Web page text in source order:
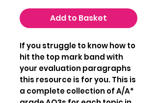
Add to Basket
If you struggle to know how to
hit the top mark band with
your evaluation paragraphs
this resource is for you. This is
a complete collection of A/A*